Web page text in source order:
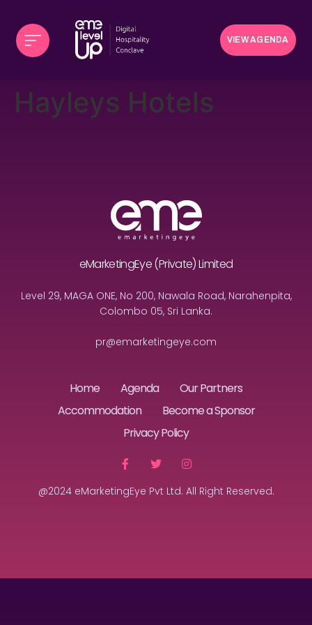
VIEW AGENDA
Hayleys Hotels
eMarketingEye (Private) Limited
Level 29, MAGA ONE, No 200, Nawala Road, Narahenpita,
Colombo 05, Sri Lanka.
pr@emarketingeye.com
Home Agenda
Our Partners
Accommodation
Become a Sponsor
Privacy Policy
@2024 eMarketingEye Pvt Ltd. All Right Reserved.